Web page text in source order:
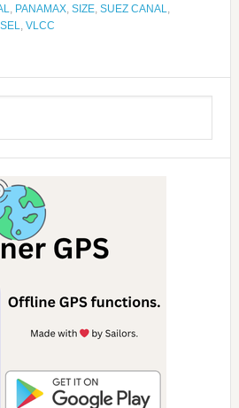
, PANAMAX, SIZE, SUEZ CANAL,
, VLCC